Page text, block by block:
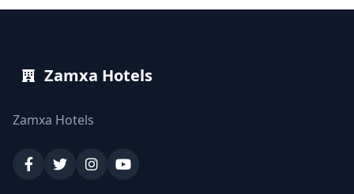
Zamxa Hotels
Zamxa Hotels